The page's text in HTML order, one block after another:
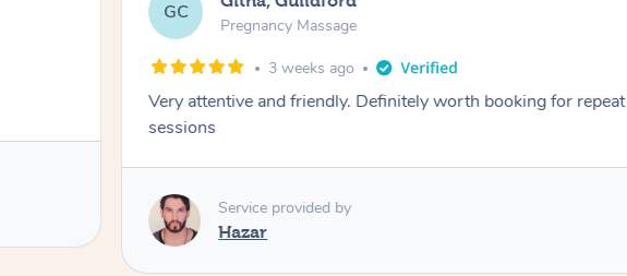
GC
Pregnancy Massage
3 weeks ago
Very attentive and friendly. Definitely worth booking for repeat
sessions
Service provided by
Hazar